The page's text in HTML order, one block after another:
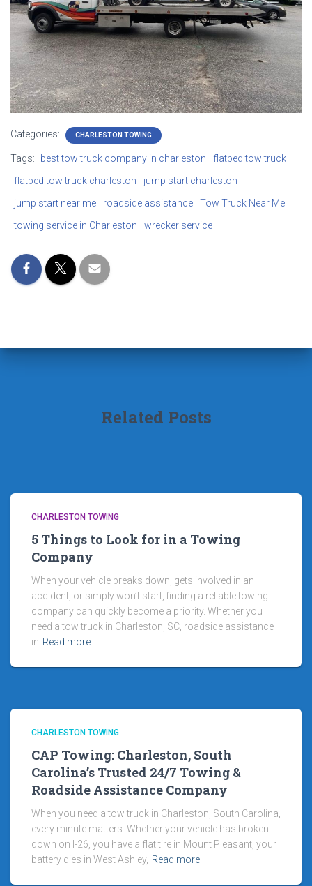
Categories: CHARLESTON TOWING
Tags: best tow truck company in charleston
flatbed tow truck
flatbed tow truck charleston
jump start charleston
jump start near me
roadside assistance
Tow Truck Near Me
towing service in Charleston
wrecker service
Related Posts
CHARLESTON TOWING
5 Things to Look for in a Towing
Company
When your vehicle breaks down, gets involved in an
accident, or simply won’t start, finding a reliable towing
company can quickly become a priority. Whether you
need a tow truck in Charleston, SC, roadside assistance
in Read more
CHARLESTON TOWING
CAP Towing: Charleston, South
Carolina’s Trusted 24/7 Towing &
Roadside Assistance Company
When you need a tow truck in Charleston, South Carolina,
every minute matters. Whether your vehicle has broken
down on I-26, you have a flat tire in Mount Pleasant, your
battery dies in West Ashley, Read more